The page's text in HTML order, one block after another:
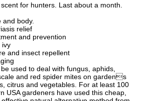
for hunters. Last about a month.
body.
relief
and prevention
ivy
and insect repellent
used to deal with fungus, aphids,
and red spider mites on gardens
citrus and vegetables. For at least 100
USA gardeners have used this cheap,